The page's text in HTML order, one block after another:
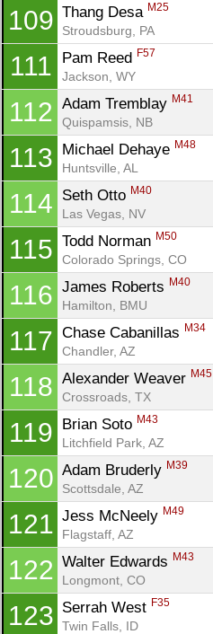
109 Thang Desa M25
Stroudsburg, PA
111 Pam Reed F57
Jackson, WY
112 Adam Tremblay M41
Quispamsis, NB
113 Michael Dehaye M48
Huntsville, AL
114 Seth Otto M40
Las Vegas, NV
115 Todd Norman M50
Colorado Springs, CO
116 James Roberts M40
Hamilton, BMU
117 Chase Cabanillas M34
Chandler, AZ
118 Alexander Weaver M45
Crossroads, TX
119 Brian Soto M43
Litchfield Park, AZ
120 Adam Bruderly M39
Scottsdale, AZ
121 Jess McNeely M49
Flagstaff, AZ
122 Walter Edwards M43
Longmont, CO
123 Serrah West F35
Twin Falls, ID